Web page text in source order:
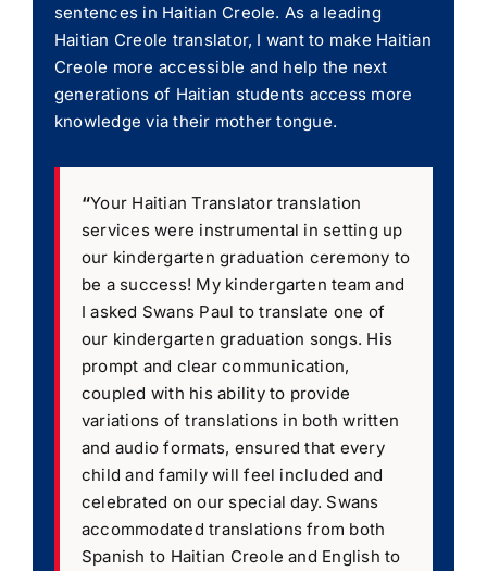
sentences in Haitian Creole. As a leading
Haitian Creole translator, I want to make Haitian
Creole more accessible and help the next
generations of Haitian students access more
knowledge via their mother tongue.
“Your Haitian Translator translation
services were instrumental in setting up
our kindergarten graduation ceremony to
be a success! My kindergarten team and
I asked Swans Paul to translate one of
our kindergarten graduation songs. His
prompt and clear communication,
coupled with his ability to provide
variations of translations in both written
and audio formats, ensured that every
child and family will feel included and
celebrated on our special day. Swans
accommodated translations from both
Spanish to Haitian Creole and English to